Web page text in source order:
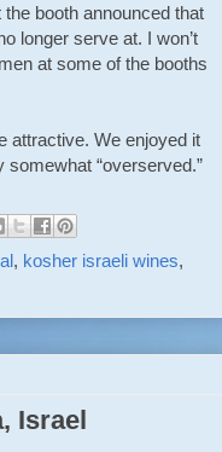
booth announced that
longer serve at. I won’t
at some of the booths
attractive. We enjoyed it
“overserved.”
, kosher israeli wines,
Israel